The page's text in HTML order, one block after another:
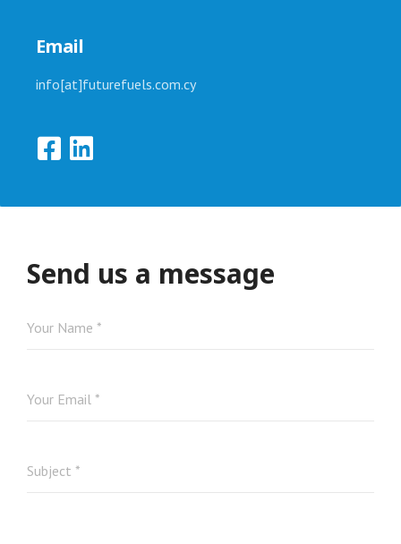
Email
info[at]futurefuels.com.cy
Send us a message